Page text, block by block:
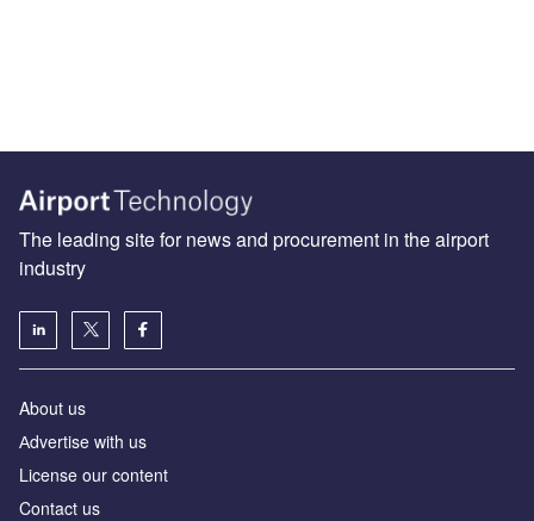
The leading site for news and procurement in the airport
industry
About us
Аdvertise with us
License our content
Contact us